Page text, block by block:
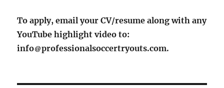
To apply, email your CV/resume along with any
YouTube highlight video to:
info
professionalsoccertryouts.com.